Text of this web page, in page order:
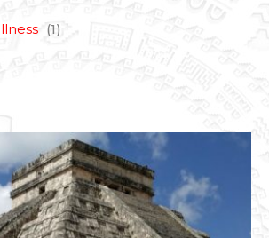
(1)